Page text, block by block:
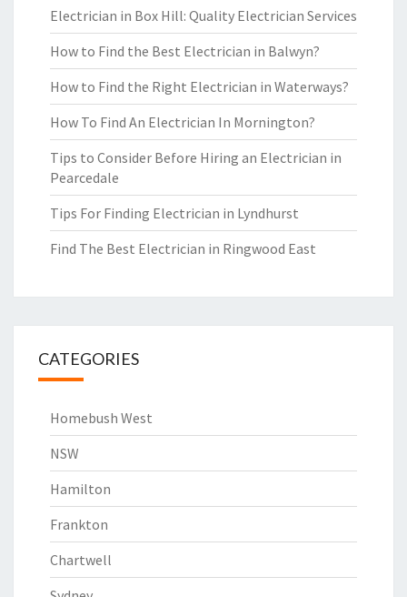
Electrician in Box Hill: Quality Electrician Services
How to Find the Best Electrician in Balwyn?
How to Find the Right Electrician in Waterways?
How To Find An Electrician In Mornington?
Tips to Consider Before Hiring an Electrician in
Pearcedale
Tips For Finding Electrician in Lyndhurst
Find The Best Electrician in Ringwood East
CATEGORIES
Homebush West
NSW
Hamilton
Frankton
Chartwell